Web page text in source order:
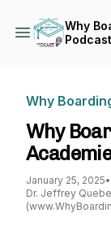
Why
Podcast
Why
Why
January 25, 2025•
Dr. Jeffrey